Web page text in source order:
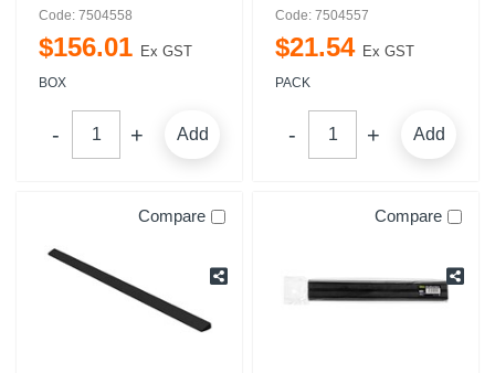
Code: 7504558
$156.01 Ex GST
BOX
Add
Code: 7504557
$21.54 Ex GST
PACK
Add
Compare Compare